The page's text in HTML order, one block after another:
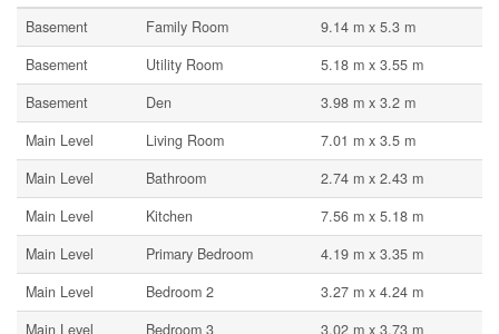
Basement
Family Room
9.14 m x 5.3 m
Basement
Utility Room
5.18 m x 3.55 m
Basement
Den
3.98 m x 3.2 m
Main Level
Living Room
7.01 m x 3.5 m
Main Level
Bathroom
2.74 m x 2.43 m
Main Level
Kitchen
7.56 m x 5.18 m
Main Level
Primary Bedroom
4.19 m x 3.35 m
Main Level
Bedroom 2
3.27 m x 4.24 m
Main Level
Bedroom 3 3.02 m x 3.73 m